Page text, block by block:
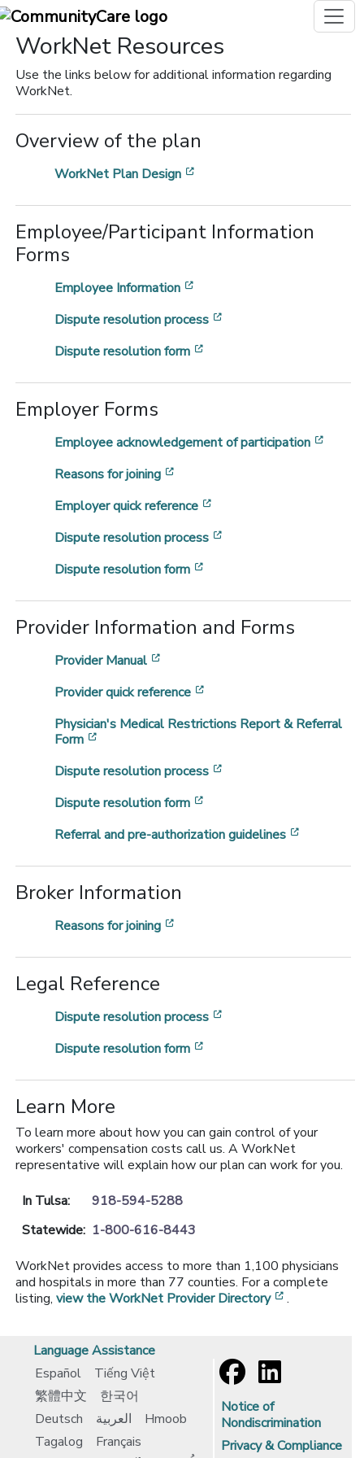
WorkNet Resources
Use the links below for additional information regarding
WorkNet.
Overview of the plan
WorkNet Plan Design
Employee/Participant Information
Forms
Employee Information
Dispute resolution process
Dispute resolution form
Employer Forms
Employee acknowledgement of participation
Reasons for joining
Employer quick reference
Dispute resolution process
Dispute resolution form
Provider Information and Forms
Provider Manual
Provider quick reference
Physician's Medical Restrictions Report & Referral
Form
Dispute resolution process
Dispute resolution form
Referral and pre-authorization guidelines
Broker Information
Reasons for joining
Legal Reference
Dispute resolution process
Dispute resolution form
Learn More
To learn more about how you can gain control of your
workers' compensation costs call us. A WorkNet
representative will explain how our plan can work for you.
In Tulsa:
918-594-5288
Statewide: 1-800-616-8443
WorkNet provides access to more than 1,100 physicians
and hospitals in more than 77 counties. For a complete
listing, view the WorkNet Provider Directory [opens in a
.
Language Assistance
Español
Tiếng Việt
繁體中文
한국어
Deutsch
العربية
Hmoob
Tagalog
Français
Notice of
Nondiscrimination
Privacy & Compliance